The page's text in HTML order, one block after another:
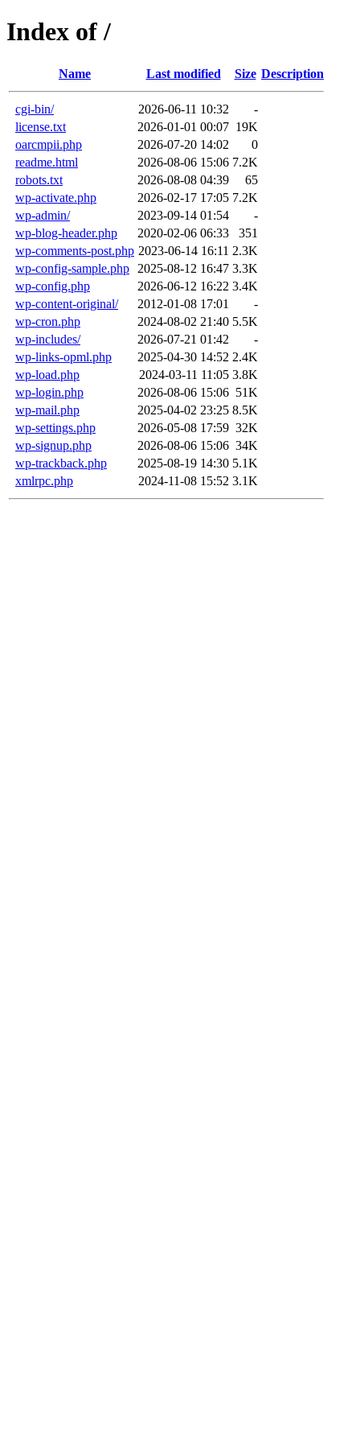
Index of /
Name Last modified Size Description
cgi-bin/ 2026-06-11 10:32
-
license.txt
2026-01-01 00:07 19K
oarcmpii.php
2026-07-20 14:02
0
readme.html
2026-08-06 15:06 7.2K
robots.txt
2026-08-08 04:39
65
wp-activate.php
2026-02-17 17:05 7.2K
wp-admin/
2023-09-14 01:54
-
wp-blog-header.php
2020-02-06 06:33
351
wp-comments-post.php 2023-06-14 16:11 2.3K
wp-config-sample.php
2025-08-12 16:47 3.3K
wp-config.php
2026-06-12 16:22 3.4K
wp-content-original/
2012-01-08 17:01
-
wp-cron.php
2024-08-02 21:40 5.5K
wp-includes/
2026-07-21 01:42
-
wp-links-opml.php
2025-04-30 14:52 2.4K
wp-load.php
2024-03-11 11:05 3.8K
wp-login.php
2026-08-06 15:06 51K
wp-mail.php
2025-04-02 23:25 8.5K
wp-settings.php
2026-05-08 17:59 32K
wp-signup.php
2026-08-06 15:06 34K
wp-trackback.php
2025-08-19 14:30 5.1K
xmlrpc.php
2024-11-08 15:52 3.1K